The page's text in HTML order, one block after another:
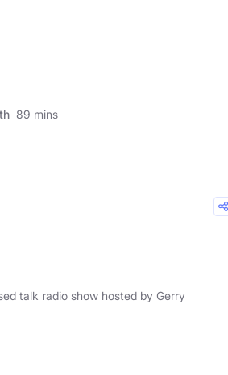
89 mins
talk radio show hosted by Gerry